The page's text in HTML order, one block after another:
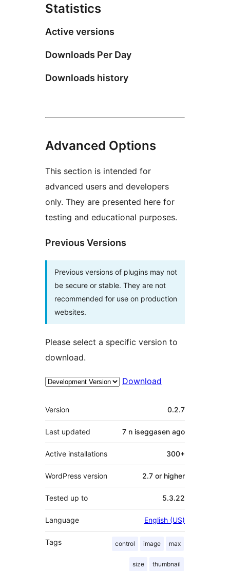
Statistics
Active versions
Downloads Per Day
Downloads history
Advanced Options
This section is intended for
advanced users and developers
only. They are presented here for
testing and educational purposes.
Previous Versions
Previous versions of plugins may not
be secure or stable. They are not
recommended for use on production
websites.
Please select a specific version to
download.
Download
Meta
Version 0.2.7
Last updated 7 n iseggasen ago
Active installations 300+
WordPress version 2.7 or higher
Tested up to 5.3.22
Language English (US)
Tags control image max
size thumbnail